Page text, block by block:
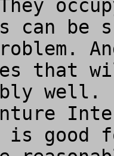
can
that
well.
is